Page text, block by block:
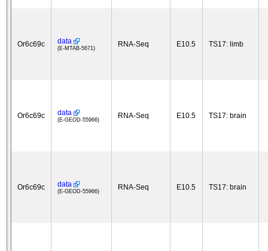
Or6c69c data
(E-MTAB-5671) RNA-Seq E10.5 TS17: limb
Or6c69c data
(E-GEOD-55966) RNA-Seq E10.5 TS17: brain
Or6c69c data
(E-GEOD-55966) RNA-Seq E10.5 TS17: brain